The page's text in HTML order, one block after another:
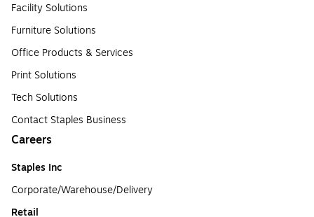
Facility Solutions
Furniture Solutions
Office Products & Services
Print Solutions
Tech Solutions
Contact Staples Business
Careers
Staples Inc
Corporate/Warehouse/Delivery
Retail